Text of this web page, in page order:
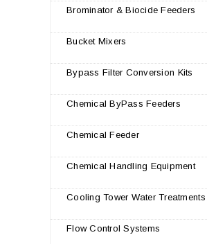
Brominator & Biocide Feeders
Bucket Mixers
Bypass Filter Conversion Kits
Chemical ByPass Feeders
Chemical Feeder
Chemical Handling Equipment
Cooling Tower Water Treatments
Flow Control Systems